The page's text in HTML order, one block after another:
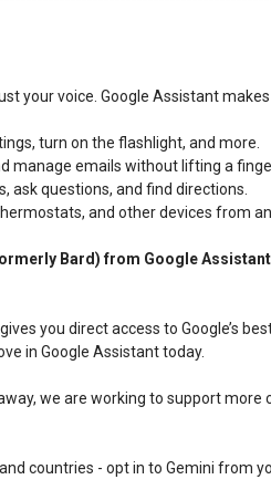
your voice. Google Assistant
turn on the flashlight, and more.
manage emails without lifting a
ask questions, and find directions.
and other devices from
Bard) from Google
you direct access to Google’s
in Google Assistant today.
we are working to support more
countries - opt in to Gemini from